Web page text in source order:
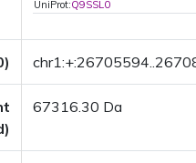
UniProt:Q9SSL0
67316.30 Da